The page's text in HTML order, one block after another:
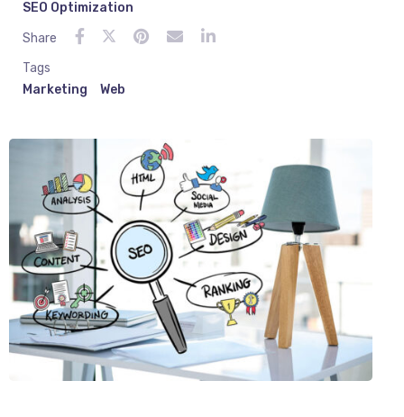
SEO Optimization
Share
Tags
Marketing
Web